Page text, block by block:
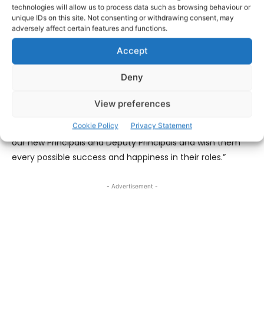
technologies will allow us to process data such as browsing behaviour or
unique IDs on this site. Not consenting or withdrawing consent, may
adversely affect certain features and functions.
Accept
Deny
View preferences
Cookie Policy Privacy Statement
retiring.
Commenting on the appointments, George O’Callaghan,
Chief Executive, said: “We sincerely thank Theresa, Aideen
and Elizabeth for their respective contributions to St
Joseph’s Community College, St Anne’s Community
College, and Ennistymon Vocational School in their roles
as Principal over many years and wish them every
success in their retirement. We extend congratulations to
our new Principals and Deputy Principals and wish them
every possible success and happiness in their roles.”
- Advertisement -